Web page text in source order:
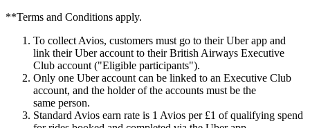
**Terms and Conditions apply.
To collect Avios, customers must go to their Uber app and
link their Uber account to their British Airways Executive
Club account ("Eligible participants").
Only one Uber account can be linked to an Executive Club
account, and the holder of the accounts must be the
same person.
Standard Avios earn rate is 1 Avios per £1 of qualifying spend